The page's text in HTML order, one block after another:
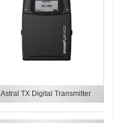
Astral TX Digital Transmitter